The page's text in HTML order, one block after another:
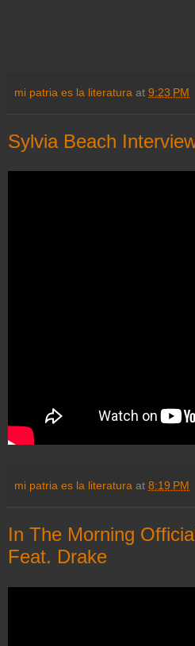
mi patria es la literatura at 9:23 PM
Sylvia Beach
mi patria es la literatura at 8:19 PM
In The Morning
Feat. Drake